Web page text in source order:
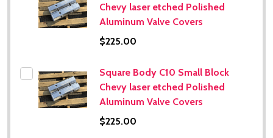
Chevy laser etched Polished
Aluminum Valve Covers
$225.00
Square Body C10 Small Block
Chevy laser etched Polished
Aluminum Valve Covers
$225.00